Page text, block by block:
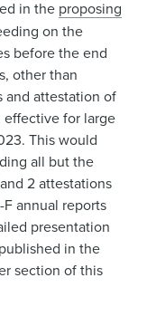
in the proposing
on the
before the end
other than
and attestation of
effective for large
This would
all but the
2 attestations
annual reports
presentation
in the
section of this